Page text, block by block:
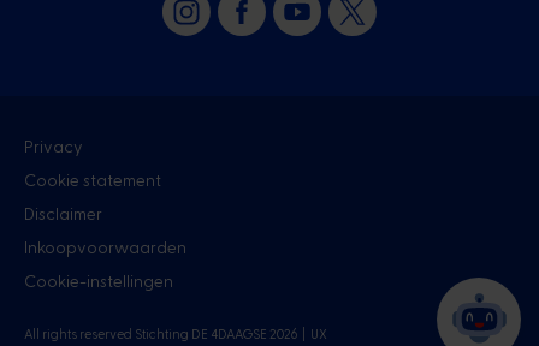
Privacy
Cookie statement
Disclaimer
Inkoopvoorwaarden
Cookie-instellingen
All rights reserved Stichting DE 4DAAGSE 2026 | UX